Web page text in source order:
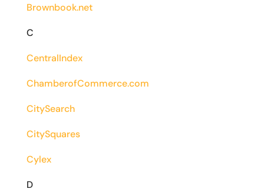
Brownbook.net
C
CentralIndex
ChamberofCommerce.com
CitySearch
CitySquares
Cylex
D